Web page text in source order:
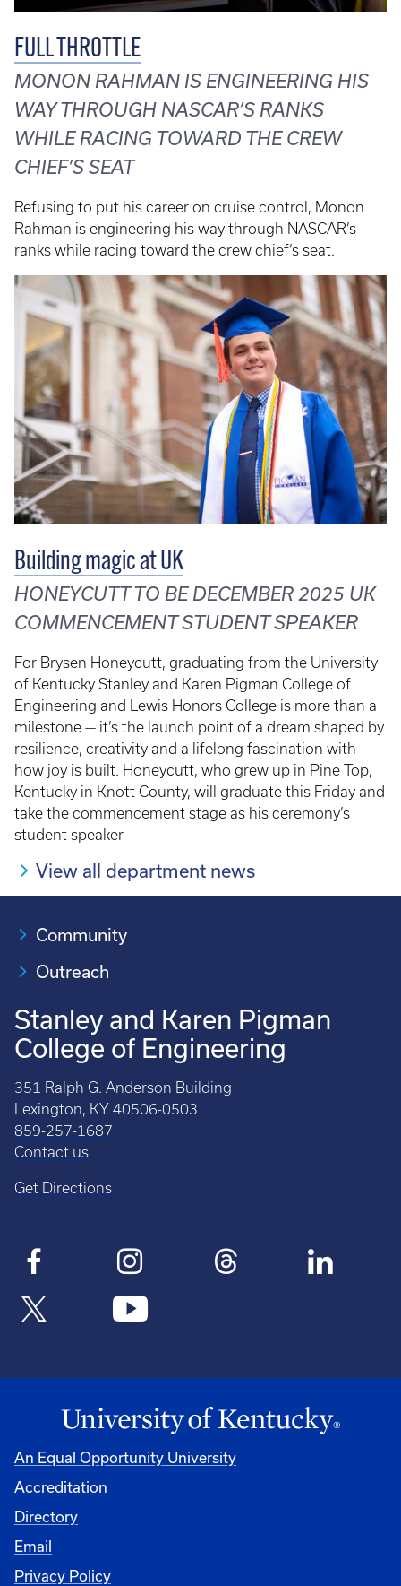
FULL THROTTLE
MONON RAHMAN IS ENGINEERING HIS
WAY THROUGH NASCAR’S RANKS
WHILE RACING TOWARD THE CREW
CHIEF’S SEAT
Refusing to put his career on cruise control, Monon
Rahman is engineering his way through NASCAR’s
ranks while racing toward the crew chief’s seat.
Building magic at UK
HONEYCUTT TO BE DECEMBER 2025 UK
COMMENCEMENT STUDENT SPEAKER
For Brysen Honeycutt, graduating from the University
of Kentucky Stanley and Karen Pigman College of
Engineering and Lewis Honors College is more than a
milestone — it’s the launch point of a dream shaped by
resilience, creativity and a lifelong fascination with
how joy is built. Honeycutt, who grew up in Pine Top,
Kentucky in Knott County, will graduate this Friday and
take the commencement stage as his ceremony’s
student speaker
View all department news
Community
Outreach
Stanley and Karen Pigman
College of Engineering
351 Ralph G. Anderson Building
Lexington, KY 40506-0503
859-257-1687
Contact us
Get Directions
An Equal Opportunity University
Accreditation
Directory
Email
Privacy Policy